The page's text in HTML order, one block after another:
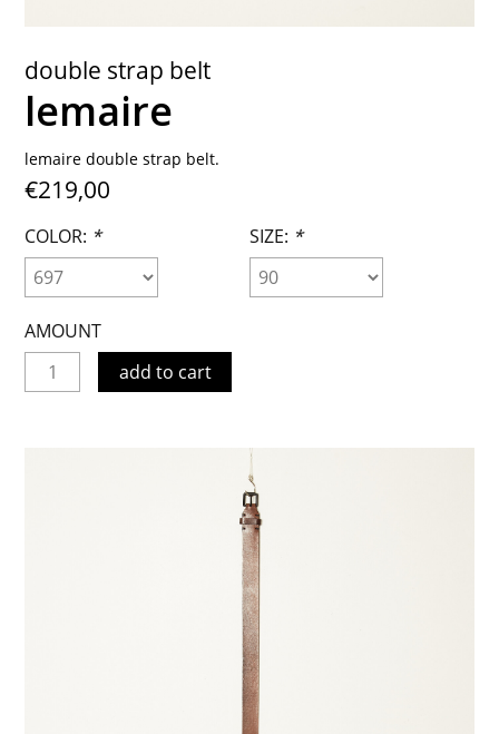
double strap belt
lemaire
lemaire double strap belt.
€219,00
COLOR: * SIZE: *
AMOUNT
add to cart